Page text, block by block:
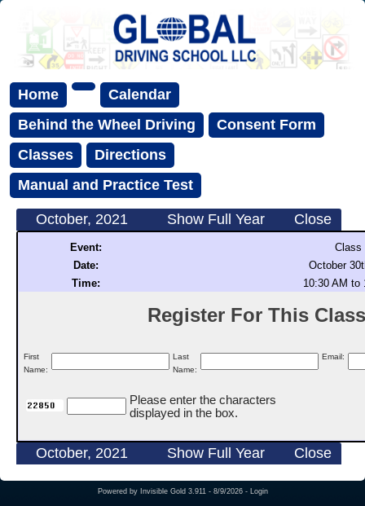
Home
Calendar
Behind the Wheel Driving
Consent Form
Classes
Directions
Manual and Practice Test
October, 2021 Show Full Year Close
Event:
Class
Date:
October
Time:
10:30 AM to
Register For This
First
Name:
Last
Name:
Email:
Please enter the characters
displayed in the box.
October, 2021 Show Full Year Close
Powered by Invisible Gold 3.911 - 8/9/2026 - Login